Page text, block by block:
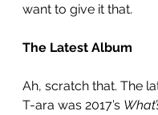
want to give it that.
The Latest Album
Ah, scratch that. The
T-ara was 2017’s